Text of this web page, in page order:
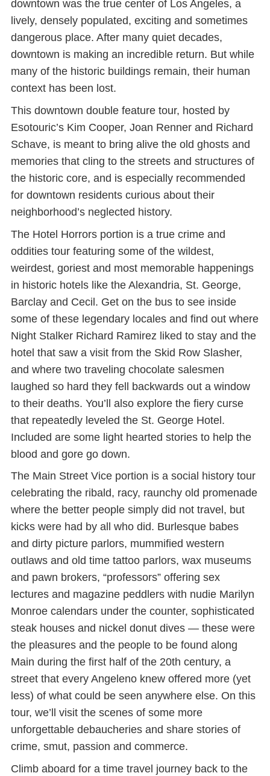
downtown was the true center of Los Angeles, a
lively, densely populated, exciting and sometimes
dangerous place. After many quiet decades,
downtown is making an incredible return. But while
many of the historic buildings remain, their human
context has been lost.
This downtown double feature tour, hosted by
Esotouric’s Kim Cooper, Joan Renner and Richard
Schave, is meant to bring alive the old ghosts and
memories that cling to the streets and structures of
the historic core, and is especially recommended
for downtown residents curious about their
neighborhood’s neglected history.
The Hotel Horrors portion is a true crime and
oddities tour featuring some of the wildest,
weirdest, goriest and most memorable happenings
in historic hotels like the Alexandria, St. George,
Barclay and Cecil. Get on the bus to see inside
some of these legendary locales and find out where
Night Stalker Richard Ramirez liked to stay and the
hotel that saw a visit from the Skid Row Slasher,
and where two traveling chocolate salesmen
laughed so hard they fell backwards out a window
to their deaths. You’ll also explore the fiery curse
that repeatedly leveled the St. George Hotel.
Included are some light hearted stories to help the
blood and gore go down.
The Main Street Vice portion is a social history tour
celebrating the ribald, racy, raunchy old promenade
where the better people simply did not travel, but
kicks were had by all who did. Burlesque babes
and dirty picture parlors, mummified western
outlaws and old time tattoo parlors, wax museums
and pawn brokers, “professors” offering sex
lectures and magazine peddlers with nudie Marilyn
Monroe calendars under the counter, sophisticated
steak houses and nickel donut dives — these were
the pleasures and the people to be found along
Main during the first half of the 20th century, a
street that every Angeleno knew offered more (yet
less) of what could be seen anywhere else. On this
tour, we’ll visit the scenes of some more
unforgettable debaucheries and share stories of
crime, smut, passion and commerce.
Climb aboard for a time travel journey back to the